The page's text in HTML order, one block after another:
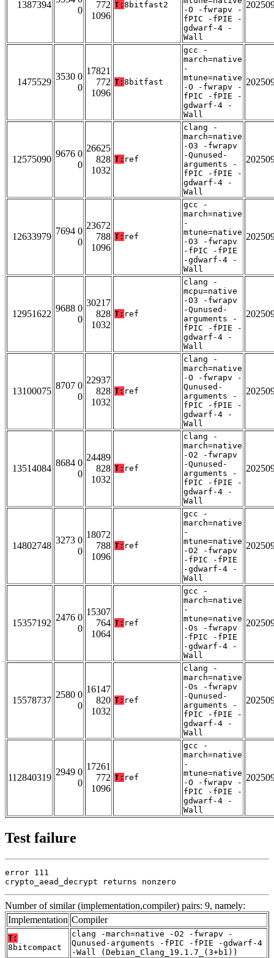
1387394
0
772
1096
T: 8bitfast2
-O -fwrapv -
fPIC -fPIE -
gdwarf-4 -
Wall
1475529
3530 0
0
17821
772
1096
T: 8bitfast
gcc -
march=native
-
mtune=native
-O -fwrapv -
fPIC -fPIE -
gdwarf-4 -
Wall
12575090
9676 0
0
26625
828
1032
T: ref
clang -
march=native
-O3 -fwrapv
-Qunused-
arguments -
fPIC -fPIE -
gdwarf-4 -
Wall
12633979
7694 0
0
23672
788
1096
T: ref
gcc -
march=native
-
mtune=native
-O3 -fwrapv
-fPIC -fPIE
-gdwarf-4 -
Wall
12951622
9688 0
0
30217
828
1032
T: ref
clang -
mcpu=native
-O3 -fwrapv
-Qunused-
arguments -
fPIC -fPIE -
gdwarf-4 -
Wall
13100075
8707 0
0
22937
828
1032
T: ref
clang -
march=native
-O -fwrapv -
Qunused-
arguments -
fPIC -fPIE -
gdwarf-4 -
Wall
13514084
8684 0
0
24489
828
1032
T: ref
clang -
march=native
-O2 -fwrapv
-Qunused-
arguments -
fPIC -fPIE -
gdwarf-4 -
Wall
14802748
3273 0
0
18072
788
1096
T: ref
gcc -
march=native
-
mtune=native
-O2 -fwrapv
-fPIC -fPIE
-gdwarf-4 -
Wall
15357192
2476 0
0
15307
764
1064
T: ref
gcc -
march=native
-
mtune=native
-Os -fwrapv
-fPIC -fPIE
-gdwarf-4 -
Wall
15578737
2580 0
0
16147
820
1032
T: ref
clang -
march=native
-Os -fwrapv
-Qunused-
arguments -
fPIC -fPIE -
gdwarf-4 -
Wall
112840319
2949 0
0
17261
772
1096
T: ref
gcc -
march=native
-
mtune=native
-O -fwrapv -
fPIC -fPIE -
gdwarf-4 -
Wall
Test failure
error 111
crypto_aead_decrypt returns nonzero
Number of similar (implementation,compiler) pairs: 9, namely:
Implementation Compiler
T:
8bitcompact
clang -march=native -O2 -fwrapv -
Qunused-arguments -fPIC -fPIE -gdwarf-4
-Wall (Debian_Clang_19.1.7_(3+b1))